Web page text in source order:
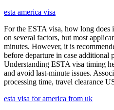
esta america visa
For the ESTA visa, how long does
on several factors, but most
minutes. However, it is
before departure in case additional
Understanding ESTA visa timing
and avoid last-minute issues.
processing time, travel clearance
esta visa for america from uk